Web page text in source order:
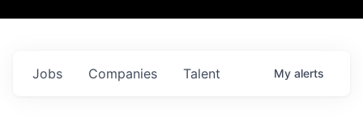
Jobs Companies Talent My alerts